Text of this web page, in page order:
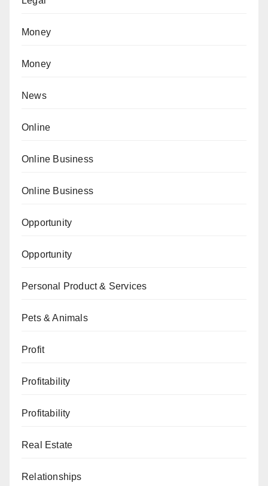
Money
Money
News
Online
Online Business
Online Business
Opportunity
Opportunity
Personal Product & Services
Pets & Animals
Profit
Profitability
Profitability
Real Estate
Relationships